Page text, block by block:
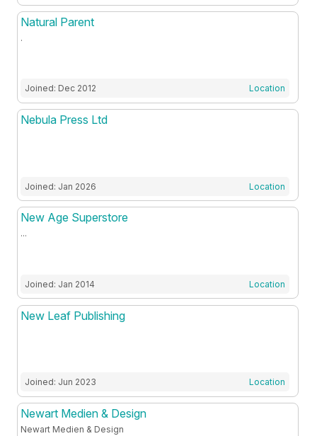
Natural Parent
.
Joined: Dec 2012 Location
Nebula Press Ltd
Joined: Jan 2026 Location
New Age Superstore
...
Joined: Jan 2014 Location
New Leaf Publishing
Joined: Jun 2023 Location
Newart Medien & Design
Newart Medien & Design